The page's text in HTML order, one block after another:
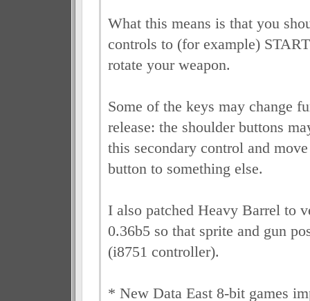
What this means is that you
controls to (for example)
rotate your weapon.
Some of the keys may change
release: the shoulder buttons
this secondary control and
button to something else.
I also patched Heavy Barrel to
0.36b5 so that sprite and gun
(i8751 controller).
* New Data East 8-bit games